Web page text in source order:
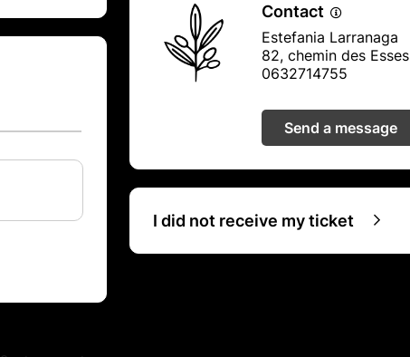
Contact
Estefania Larranaga
82, chemin des Esses
0632714755
Send a message
I did not receive my ticket